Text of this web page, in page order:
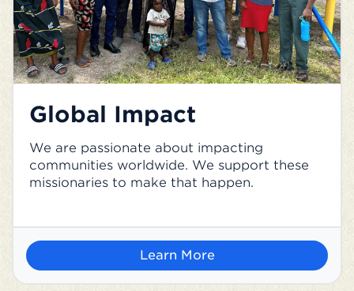
Global Impact
We are passionate about impacting
communities worldwide. We support these
missionaries to make that happen.
Learn More